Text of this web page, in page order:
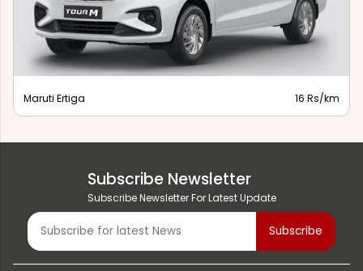
Maruti Ertiga 16 Rs/km
Subscribe Newsletter
Subscribe Newsletter For Latest Update